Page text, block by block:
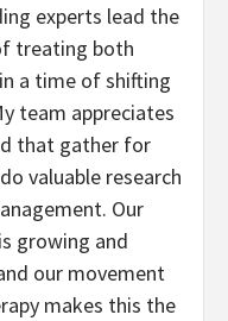
experts lead the
treating both
a time of shifting
team appreciates
that gather for
valuable research
Our
growing and
our movement
makes this the